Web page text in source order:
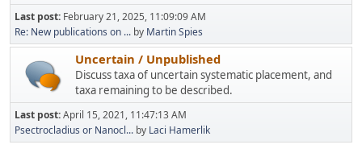
Last post: February 21, 2025, 11:09:09 AM
Re: New publications on ... by Martin Spies
Uncertain / Unpublished
Discuss taxa of uncertain systematic placement, and
taxa remaining to be described.
Last post:April 15, 2021, 11:47:13 AM
Psectrocladius or Nanocl... by Laci Hamerlik